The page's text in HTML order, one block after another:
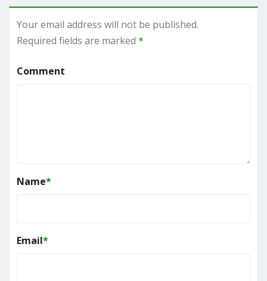
Your email address will not be published.
Required fields are marked *
Comment
Name*
Email*